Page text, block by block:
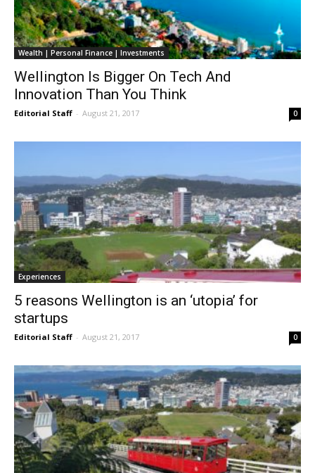
Wealth | Personal Finance | Investments
Wellington Is Bigger On Tech And
Innovation Than You Think
Editorial Staff - August 21, 2017 0
Experiences
5 reasons Wellington is an ‘utopia’ for
startups
Editorial Staff - August 21, 2017 0